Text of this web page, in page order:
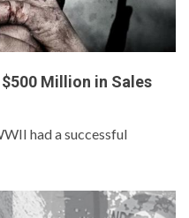
Million in Sales
had a successful